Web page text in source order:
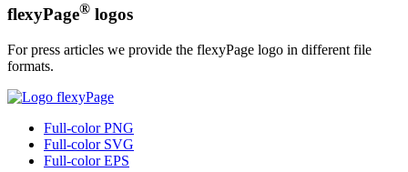
flexyPage® logos
For press articles we provide the flexyPage logo in different file
formats.
Full-color PNG
Full-color SVG
Full-color EPS